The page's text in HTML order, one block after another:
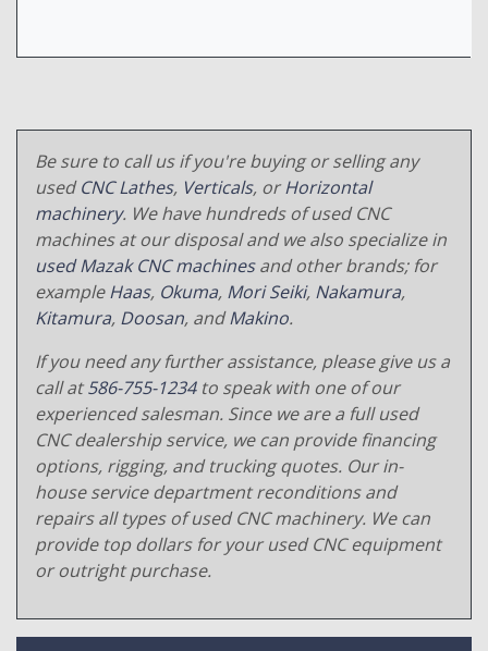
Be sure to call us if you're buying or selling any
usedCNC Lathes, Verticals, orHorizontal
machinery. We have hundreds of used CNC
machines at our disposal and we also specialize in
used Mazak CNC machinesand other brands; for
exampleHaas, Okuma, Mori Seiki, Nakamura,
Kitamura, Doosan, andMakino.
If you need any further assistance, please give us a
call at586-755-1234to speak with one of our
experienced salesman. Since we are a full used
CNC dealership service, we can provide financing
options, rigging, and trucking quotes. Our in-
house service department reconditions and
repairs all types of used CNC machinery. We can
provide top dollars for your used CNC equipment
or outright purchase.